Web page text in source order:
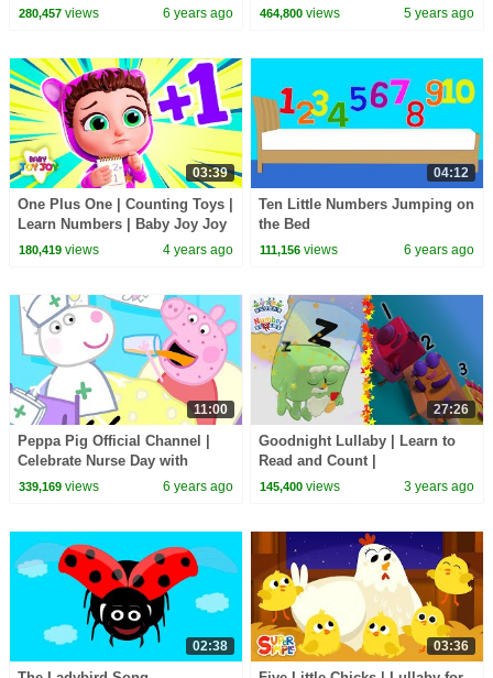
280,457views 6 years ago 464,800 views 5 years ago
03:39
One Plus One | Counting Toys |
Learn Numbers | Baby Joy Joy
180,419views 4 years ago
04:12
Ten Little Numbers Jumping on
the Bed
111,156 views 6 years ago
11:00
Peppa Pig Official Channel |
Celebrate Nurse Day with
Peppa Pig and Nurse Suzy
339,169views 6 years ago
27:26
Goodnight Lullaby | Learn to
Read and Count |
@LearningBlocks
145,400 views 3 years ago
02:38 03:36